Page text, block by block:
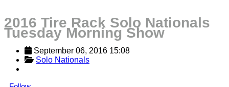
2016 Tire Rack Solo Nationals
Tuesday Morning Show
September 06, 2016 15:08
Solo Nationals